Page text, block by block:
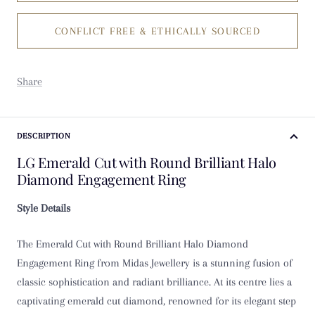
L 1/2
M
M 1/2
N 1/2
O
CONFLICT FREE & ETHICALLY SOURCED
Share
DESCRIPTION
LG Emerald Cut with Round Brilliant Halo
Diamond Engagement Ring
Style Details
The Emerald Cut with Round Brilliant Halo Diamond
Engagement Ring from Midas Jewellery is a stunning fusion of
classic sophistication and radiant brilliance. At its centre lies a
captivating emerald cut diamond, renowned for its elegant step